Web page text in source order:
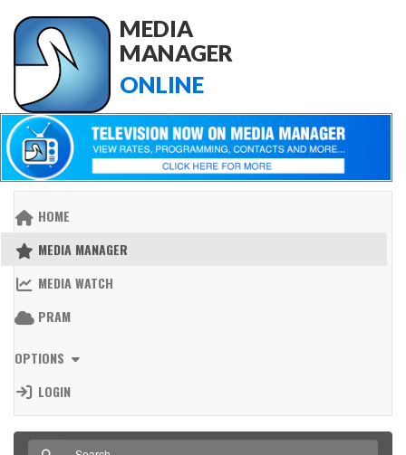
MEDIA
MANAGER
ONLINE
HOME
MEDIA MANAGER
MEDIA WATCH
PRAM
OPTIONS
LOGIN